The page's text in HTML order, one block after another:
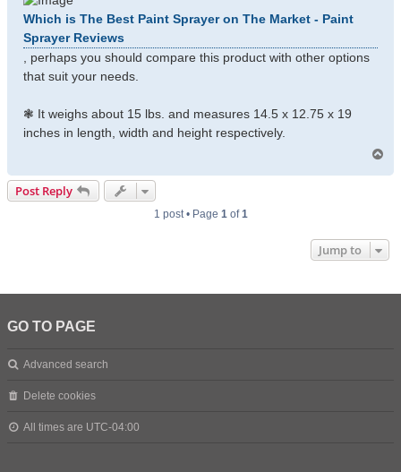
Which is The Best Paint Sprayer on The Market - Paint
Sprayer Reviews
, perhaps you should compare this product with other options
that suit your needs.
❃ It weighs about 15 lbs. and measures 14.5 x 12.75 x 19
inches in length, width and height respectively.
Post Reply
1 post • Page 1of1
Jump to
GO TO PAGE
Advanced search
Delete cookies
All times are UTC-04:00